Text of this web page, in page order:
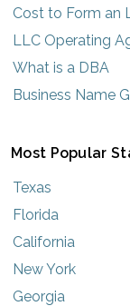
Cost to Form an
LLC Operating
What is a DBA
Business Name
Most Popular
Texas
Florida
California
New York
Georgia